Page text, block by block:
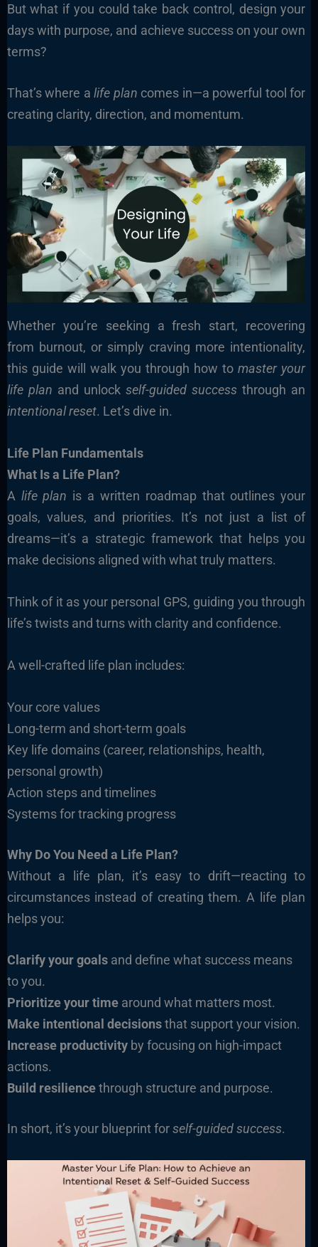
But what if you could take back control, design your
days with purpose, and achieve success on your own
terms?
That’s where alife plan comes in—a powerful tool for
creating clarity, direction, and momentum.
Whether you’re seeking a fresh start, recovering
from burnout, or simply craving more intentionality,
this guide will walk you through how tomaster your
life plan and unlockself-guided success through an
intentional reset. Let’s dive in.
Life Plan Fundamentals
What Is a Life Plan?
A life plan is a written roadmap that outlines your
goals, values, and priorities. It’s not just a list of
dreams—it’s a strategic framework that helps you
make decisions aligned with what truly matters.
Think of it as your personal GPS, guiding you through
life’s twists and turns with clarity and confidence.
A well-crafted life plan includes:
Your core values
Long-term and short-term goals
Key life domains (career, relationships, health,
personal growth)
Action steps and timelines
Systems for tracking progress
Why Do You Need a Life Plan?
Without a life plan, it’s easy to drift—reacting to
circumstances instead of creating them. A life plan
helps you:
Clarify your goalsand define what success means
to you.
Prioritize your timearound what matters most.
Make intentional decisionsthat support your vision.
Increase productivityby focusing on high-impact
actions.
Build resiliencethrough structure and purpose.
In short, it’s your blueprint forself-guided success.